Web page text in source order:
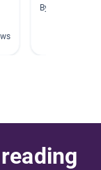
By Amy Cook